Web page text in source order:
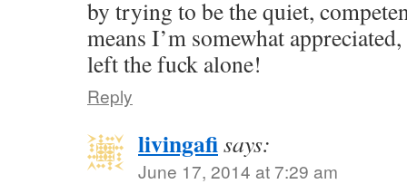
by trying to be the quiet,
means I’m somewhat
left the fuck alone!
Reply
livingafisays:
June 17, 2014 at 7:29 am